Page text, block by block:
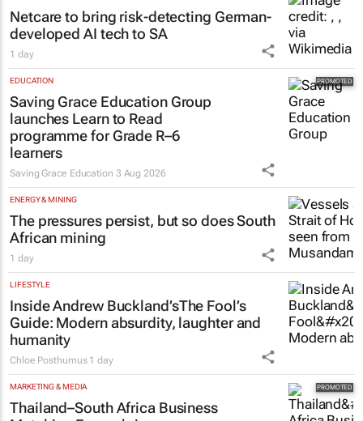
Netcare to bring risk-detecting German-
developed AI tech to SA
1 day
EDUCATION
Saving Grace Education Group
launches Learn to Read
programme for Grade R–6
learners
Saving Grace Education 3 Aug 2026
ENERGY & MINING
The pressures persist, but so does South
African mining
1 day
LIFESTYLE
Inside Andrew Buckland’sThe Fool’s
Guide: Modern absurdity, laughter and
humanity
Chloe Posthumus 1 day
MARKETING & MEDIA
Thailand–South Africa Business